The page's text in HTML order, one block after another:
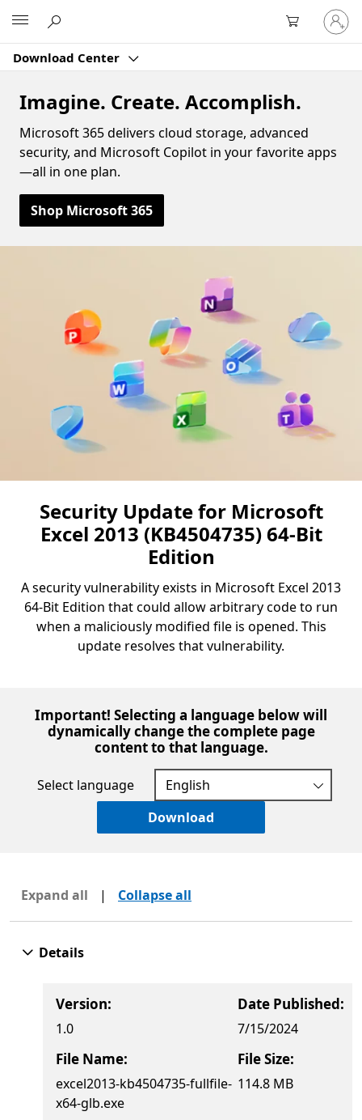
Download Center
Sign
in
to
account
Imagine. Create. Accomplish.
Microsoft 365 delivers cloud storage, advanced
security, and Microsoft Copilot in your favorite apps
—all in one plan.
Shop Microsoft 365
Security Update for Microsoft
Excel 2013 (KB4504735) 64-Bit
Edition
A security vulnerability exists in Microsoft Excel 2013
64-Bit Edition that could allow arbitrary code to run
when a maliciously modified file is opened. This
update resolves that vulnerability.
Important! Selecting a language below will
dynamically change the complete page
content to that language.
Select language
Download
Expand all | Collapse all
Details
Version:
1.0
Date Published:
7/15/2024
File Name:
excel2013-kb4504735-fullfile-
x64-glb.exe
File Size:
114.8 MB